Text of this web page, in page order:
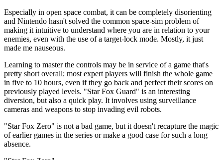
Especially in open space combat, it can be completely disorienting
and Nintendo hasn't solved the common space-sim problem of
making it intuitive to understand where you are in relation to your
enemies, even with the use of a target-lock mode. Mostly, it just
made me nauseous.
Learning to master the controls may be in service of a game that's
pretty short overall; most expert players will finish the whole game
in five to 10 hours, even if they go back and perfect their scores on
previously played levels. "Star Fox Guard" is an interesting
diversion, but also a quick play. It involves using surveillance
cameras and weapons to stop invading evil robots.
"Star Fox Zero" is not a bad game, but it doesn't recapture the magic
of earlier games in the series or make a good case for such a long
absence.